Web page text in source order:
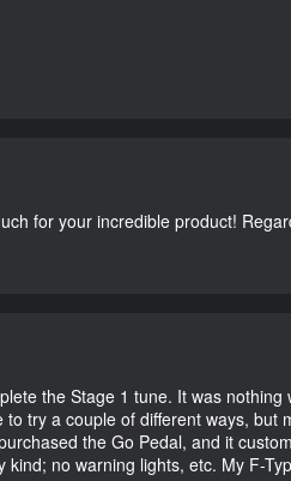
for your incredible product!
the Stage 1 tune. It was
try a couple of different ways,
the Go Pedal, and it
no warning lights, etc. My F-